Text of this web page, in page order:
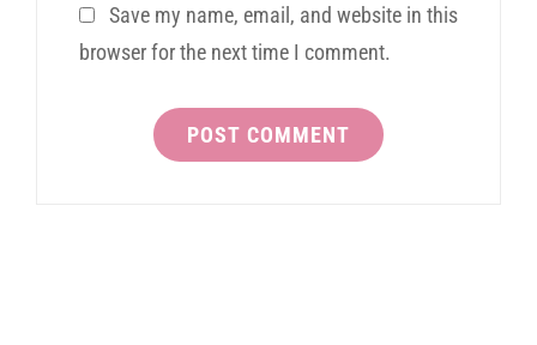
Save my name, email, and website in this
browser for the next time I comment.